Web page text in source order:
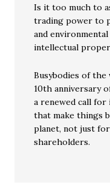
Is it too much to
trading power to
and
intellectual
Busybodies of
10th anniversary
a renewed call
that make things
planet, not just
shareholders.